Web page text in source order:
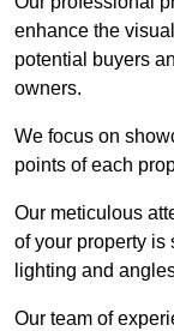
enhance the
potential buyers
owners.
We focus on
points of each
Our meticulous
of your property is
lighting and
Our team of